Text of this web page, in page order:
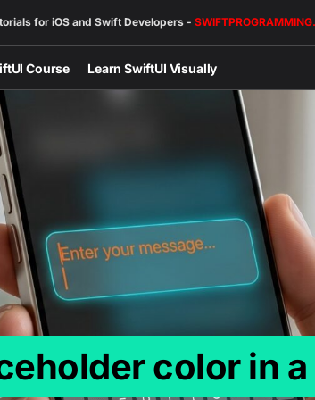
for iOS and Swift Developers -
Course Learn SwiftUI Visually
color in a